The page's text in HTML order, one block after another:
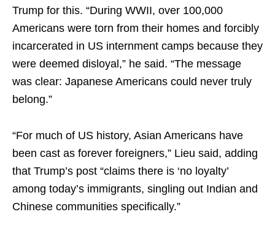
Trump for this. “During WWII, over 100,000
Americans were torn from their homes and forcibly
incarcerated in US internment camps because they
were deemed disloyal,” he said. “The message
was clear: Japanese Americans could never truly
belong.”
“For much of US history, Asian Americans have
been cast as forever foreigners,” Lieu said, adding
that Trump’s post “claims there is ‘no loyalty’
among today’s immigrants, singling out Indian and
Chinese communities specifically.”